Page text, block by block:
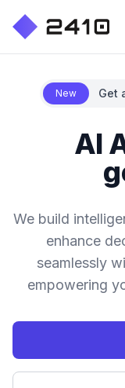
New Get
AI
We build
enhance
seamlessly
empowering